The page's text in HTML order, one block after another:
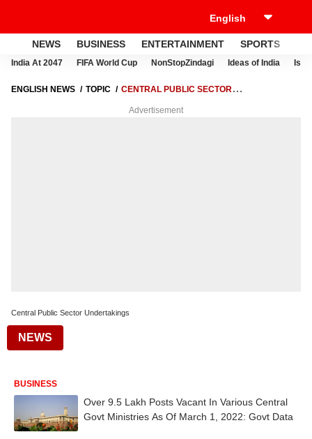
NEWS BUSINESS ENTERTAINMENT SPORTS
India At 2047 FIFA World Cup NonStopZindagi Ideas of India
ENGLISH NEWS TOPIC
CENTRAL PUBLIC SECTOR
Advertisement
Central Public Sector Undertakings
NEWS
BUSINESS
Over 9.5 Lakh Posts Vacant In Various Central
Govt Ministries As Of March 1, 2022: Govt Data